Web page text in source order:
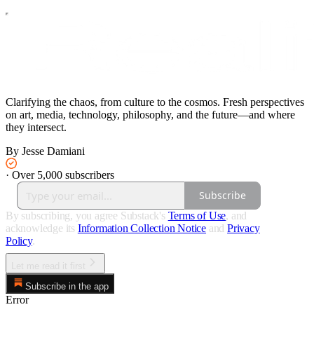
Clarifying the chaos, from culture to the cosmos. Fresh perspectives
on art, media, technology, philosophy, and the future—and where
they intersect.
By Jesse Damiani
· Over 5,000 subscribers
Subscribe
By subscribing, you agree Substack's Terms of Use, and
acknowledge its Information Collection Notice and Privacy
Policy.
Subscribe in the app
Error